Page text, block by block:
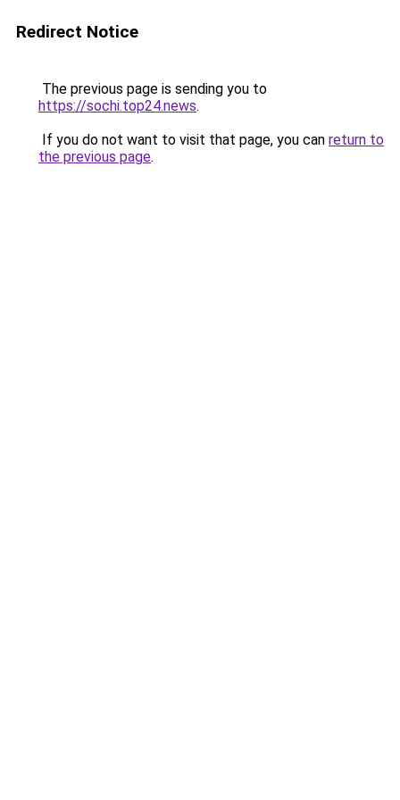
Redirect Notice
The previous page is sending you to
https://sochi.top24.news.
If you do not want to visit that page, you can return to
the previous page.